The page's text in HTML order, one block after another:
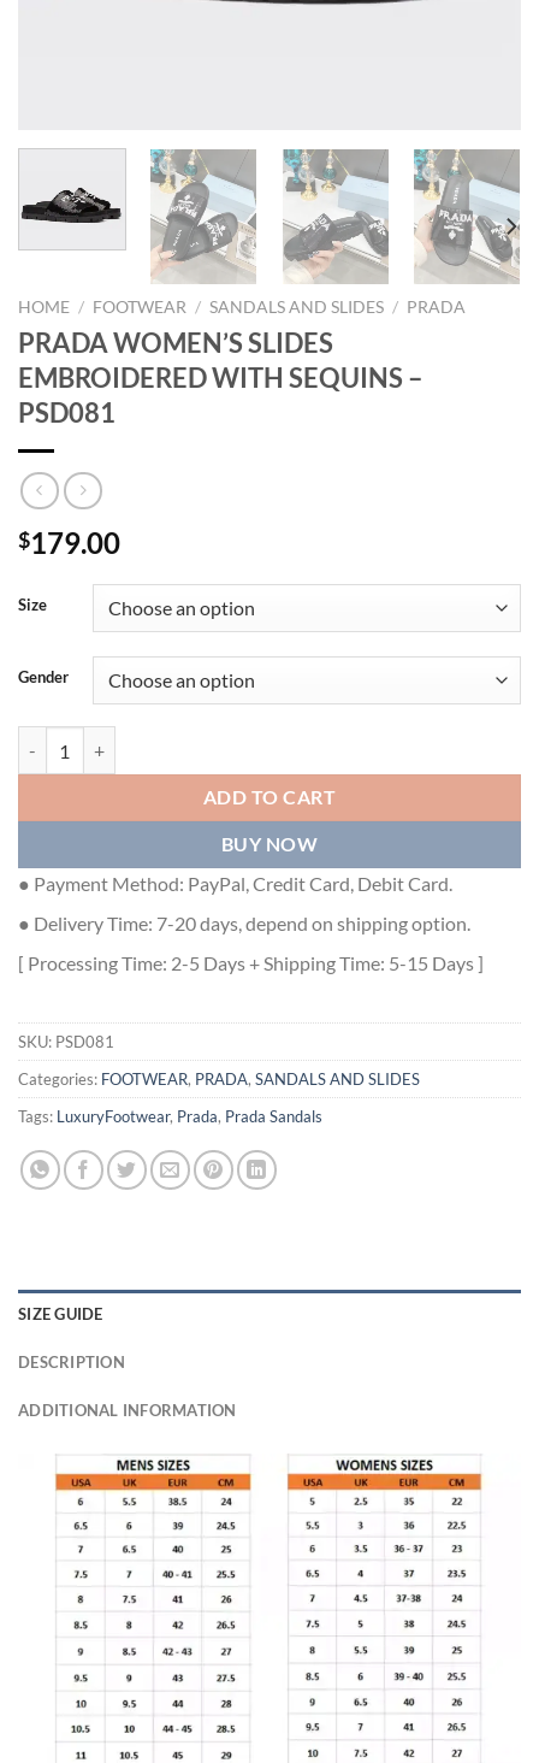
HOME / FOOTWEAR / SANDALS AND SLIDES / PRADA
PRADA WOMEN’S SLIDES
EMBROIDERED WITH SEQUINS –
PSD081
$179.00
Size
Gender
ADD TO CART
BUY NOW
● Payment Method: PayPal, Credit Card, Debit Card.
● Delivery Time: 7-20 days, depend on shipping option.
[ Processing Time: 2-5 Days + Shipping Time: 5-15 Days ]
SKU: PSD081
Categories: FOOTWEAR, PRADA, SANDALS AND SLIDES
Tags: LuxuryFootwear, Prada, Prada Sandals
SIZE GUIDE
DESCRIPTION
ADDITIONAL INFORMATION